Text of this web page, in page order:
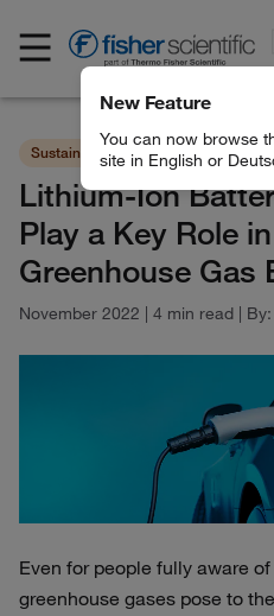
New Feature
You can now browse
site in English or
Sustainability Chemicals
Lithium-Ion
Play a Key Role
Greenhouse Gas
November 2022 | 4 min read | By:
Even for people fully aware
greenhouse gases pose to